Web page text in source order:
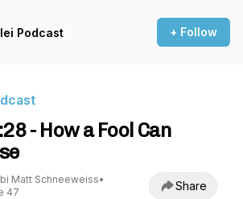
Podcast + Follow
- How a Fool Can
Matt Schneeweiss•
47 Share